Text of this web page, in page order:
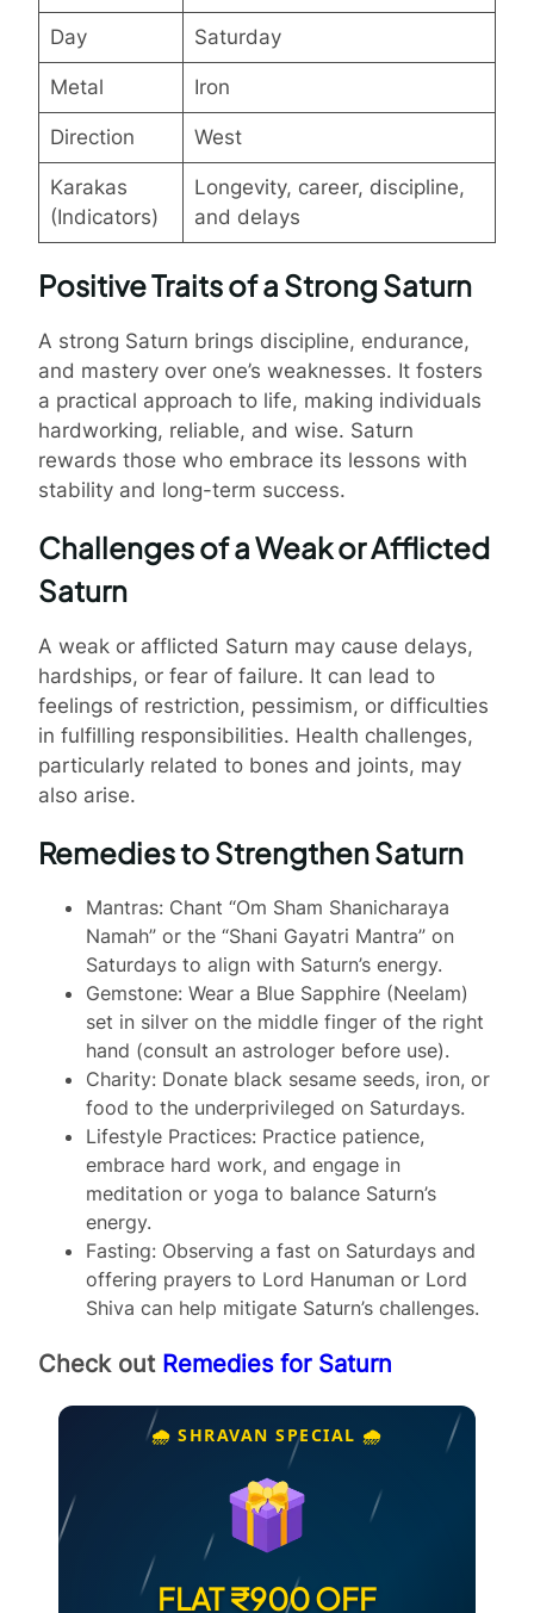
Day Saturday
Metal Iron
Direction West
Karakas
(Indicators)
Longevity, career, discipline,
and delays
Positive Traits of a Strong Saturn
A strong Saturn brings discipline, endurance,
and mastery over one’s weaknesses. It fosters
a practical approach to life, making individuals
hardworking, reliable, and wise. Saturn
rewards those who embrace its lessons with
stability and long-term success.
Challenges of a Weak or Afflicted
Saturn
A weak or afflicted Saturn may cause delays,
hardships, or fear of failure. It can lead to
feelings of restriction, pessimism, or difficulties
in fulfilling responsibilities. Health challenges,
particularly related to bones and joints, may
also arise.
Remedies to Strengthen Saturn
Mantras: Chant “Om Sham Shanicharaya
Namah” or the “Shani Gayatri Mantra” on
Saturdays to align with Saturn’s energy.
Gemstone: Wear a Blue Sapphire (Neelam)
set in silver on the middle finger of the right
hand (consult an astrologer before use).
Charity: Donate black sesame seeds, iron, or
food to the underprivileged on Saturdays.
Lifestyle Practices: Practice patience,
embrace hard work, and engage in
meditation or yoga to balance Saturn’s
energy.
Fasting: Observing a fast on Saturdays and
offering prayers to Lord Hanuman or Lord
Shiva can help mitigate Saturn’s challenges.
Check out Remedies for Saturn
🌧️ SHRAVAN SPECIAL 🌧️
FLAT ₹900 OFF